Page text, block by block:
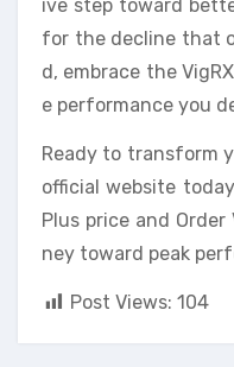
ive step toward
for the decline that
d, embrace the
e performance you
Ready to transform
official website
Plus price and
ney toward peak
Post Views: 104